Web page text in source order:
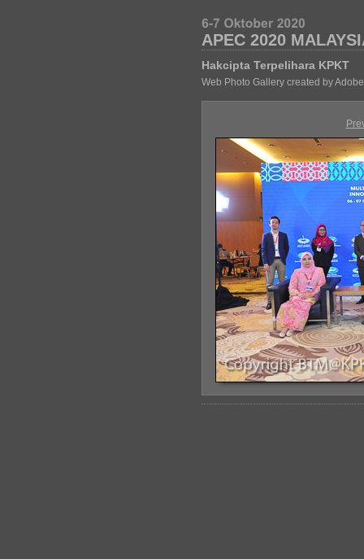
APEC 2020
Hakcipta Terpelihara KPKT
Web Photo Gallery created by